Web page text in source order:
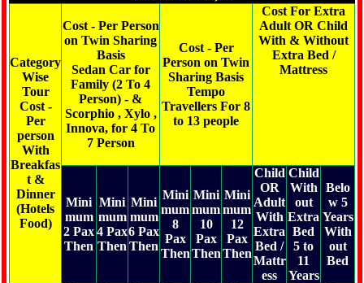
Category
Wise
Tour
Cost -
Per
person
With
Breakfas
t &
Dinner
(Hotels
Food)
Cost - Per Person
on Twin Sharing
Basis
Sedan Car for
Family (2 To 4
Person) - &
Scorphio , Xylo ,
Innova, for 4 To
7 Person
Cost - Per
Person on Twin
Sharing Basis
Tempo
Travellers For 8
to 13 people
Cost For Extra
Adult OR Child
With & Without
Extra Bed /
Mattress
Mini
mum
2 Pax
Then
Mini
mum
4 Pax
Then
Mini
mum
6 Pax
Then
Mini
mum
8
Pax
Then
Mini
mum
10
Pax
Then
Mini
mum
12
Pax
Then
Child
OR
Adult
With
Extra
Bed /
Mattr
ess
Child
With
out
Extra
Bed
5 to
11
Years
Belo
w 5
Years
With
out
Bed